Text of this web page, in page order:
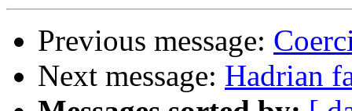
Previous message:
Next message: Hadrian